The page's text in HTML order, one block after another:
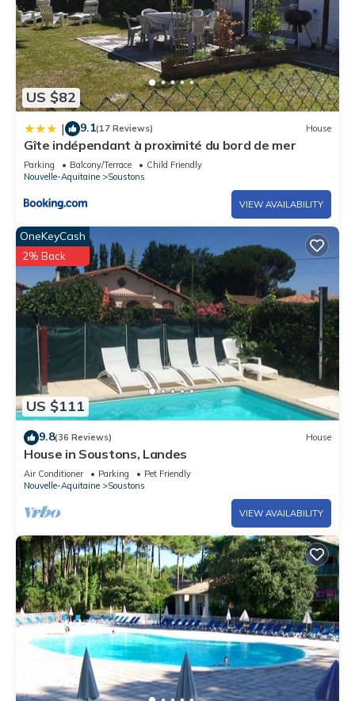
US $82
| 9.1(17 Reviews) House
Gîte indépendant à proximité du bord de mer
Parking Balcony/Terrace
Child Friendly
Nouvelle-Aquitaine
Soustons
VIEW AVAILABILITY
US $111
OneKeyCash
2% Back
9.8(36 Reviews) House
House in Soustons, Landes
Air Conditioner Parking
Pet Friendly
Nouvelle-Aquitaine
Soustons
VIEW AVAILABILITY